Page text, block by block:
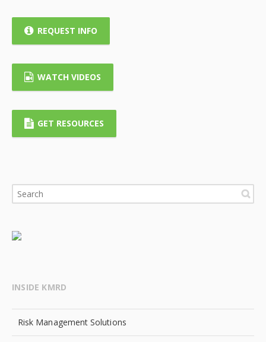
REQUEST INFO
WATCH VIDEOS
GET RESOURCES
INSIDE KMRD
Risk Management Solutions